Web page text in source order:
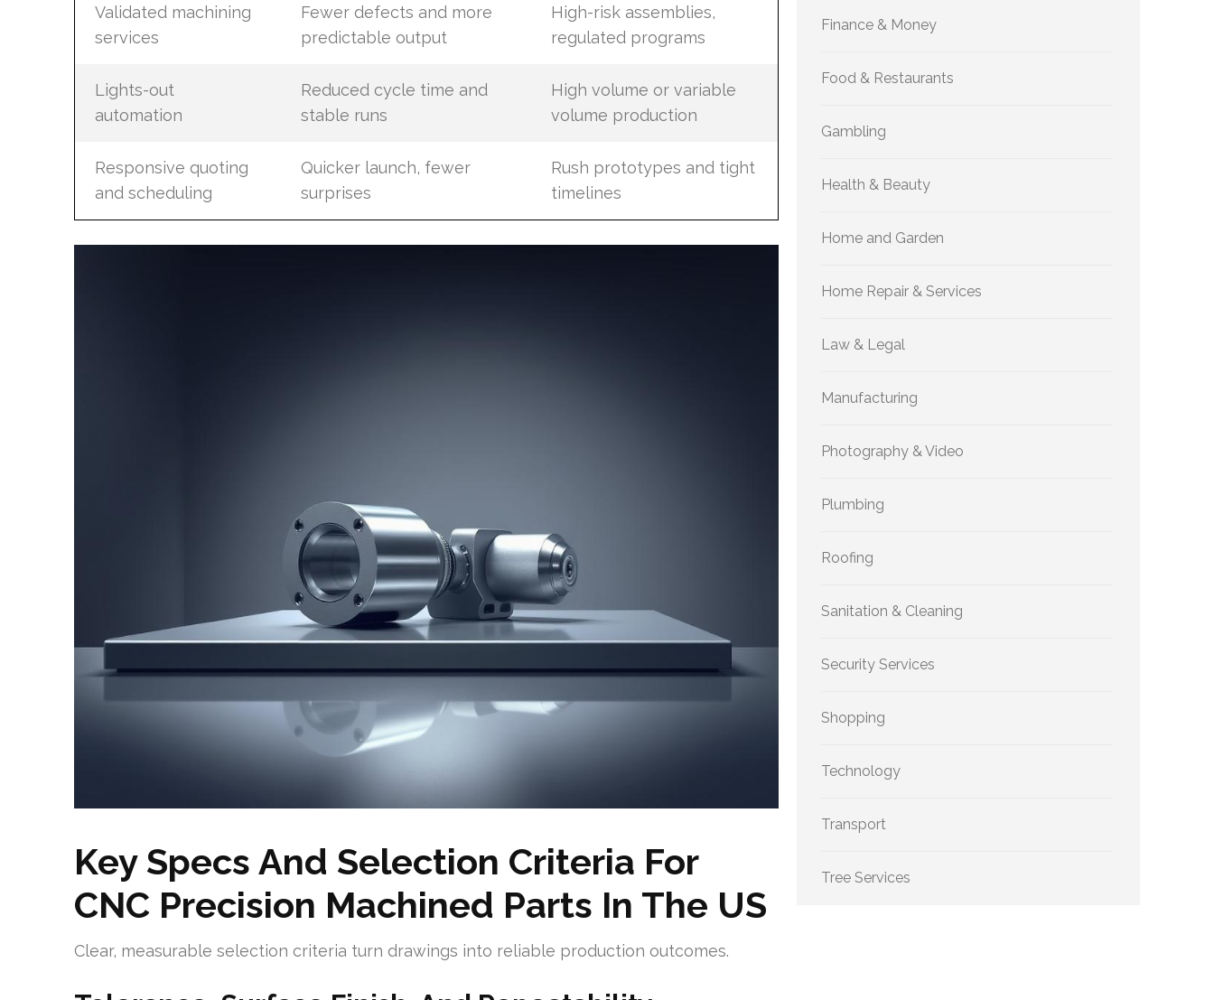
Validated machining
services
Fewer defects and more
predictable output
High-risk assemblies,
regulated programs
Lights-out
automation
Reduced cycle time and
stable runs
High volume or variable
volume production
Responsive quoting
and scheduling
Quicker launch, fewer
surprises
Rush prototypes and tight
timelines
Key Specs And Selection Criteria For
CNC Precision Machined Parts In The US
Clear, measurable selection criteria turn drawings into reliable production outcomes.
Finance & Money
Food & Restaurants
Gambling
Health & Beauty
Home and Garden
Home Repair & Services
Law & Legal
Manufacturing
Photography & Video
Plumbing
Roofing
Sanitation & Cleaning
Security Services
Shopping
Technology
Transport
Tree Services